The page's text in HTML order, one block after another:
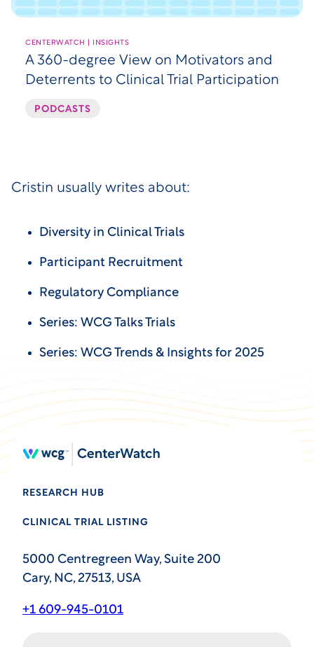
CENTERWATCH | INSIGHTS
A 360-degree View on Motivators and
Deterrents to Clinical Trial Participation
PODCASTS
Cristin usually writes about:
Diversity in Clinical Trials
Participant Recruitment
Regulatory Compliance
Series: WCG Talks Trials
Series: WCG Trends & Insights for 2025
RESEARCH HUB
CLINICAL TRIAL LISTING
5000 Centregreen Way, Suite 200
Cary, NC, 27513, USA
+1 609-945-0101